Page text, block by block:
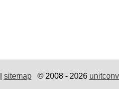
sitemap© 2008 - 2026